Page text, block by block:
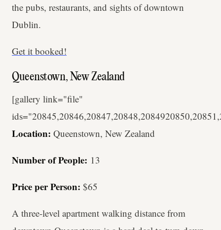
the pubs, restaurants, and sights of downtown
Dublin.
Get it booked!
Queenstown, New Zealand
[gallery link="file"
Location: Queenstown, New Zealand
Number of People: 13
Price per Person: $65
A three-level apartment walking distance from